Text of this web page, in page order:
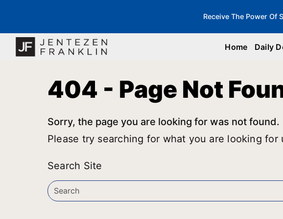
Receive The Power Of
Home Daily
404 - Page Not
Sorry, the page you are looking for was not found.
Please try searching for what you are looking for
Search Site